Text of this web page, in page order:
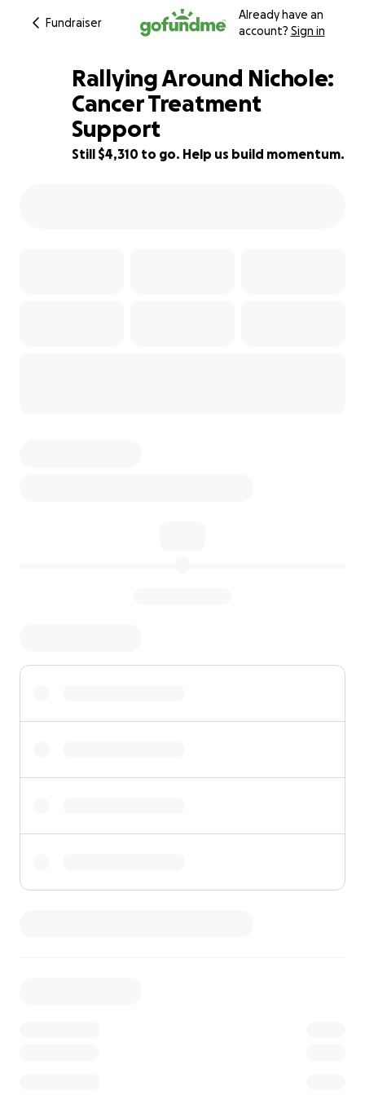
Fundraiser
Already have an
account? Sign in
61% complete
Rallying Around Nichole:
Cancer Treatment
Support
Still $4,310 to go. Help us build momentum.